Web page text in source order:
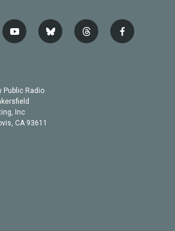
y
o
b
e
b
l
t
h
f
a
Public Radio
Inc
CA 93611